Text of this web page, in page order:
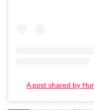
A post shared by